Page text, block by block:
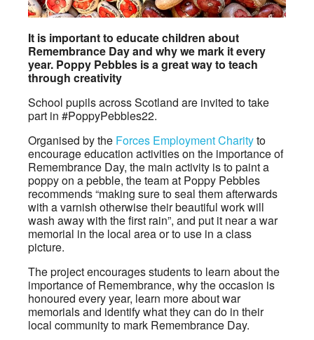
It is important to educate children about
Remembrance Day and why we mark it every
year. Poppy Pebbles is a great way to teach
through creativity
School pupils across Scotland are invited to take
part in #PoppyPebbles22.
Organised by the Forces Employment Charityto
encourage education activities on the importance of
Remembrance Day, the main activity is to paint a
poppy on a pebble, the team at Poppy Pebbles
recommends “making sure to seal them afterwards
with a varnish otherwise their beautiful work will
wash away with the first rain”, and put it near a war
memorial in the local area or to use in a class
picture.
The project encourages students to learn about the
importance of Remembrance, why the occasion is
honoured every year, learn more about war
memorials and identify what they can do in their
local community to mark Remembrance Day.